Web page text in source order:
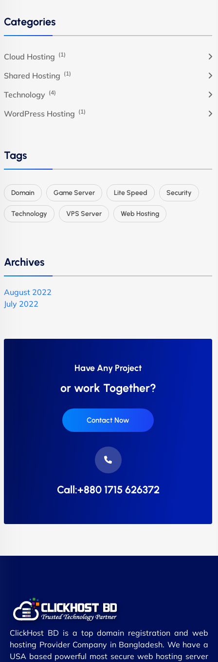
Categories
Cloud Hosting (1)
Shared Hosting (1)
Technology (4)
WordPress Hosting (1)
Tags
Domain Game Server Lite Speed Security
Technology VPS Server Web Hosting
Archives
August 2022
July 2022
Have Any Project
or work Together?
Contact Now
Call:+880 1715 626372
ClickHost BD is a top domain registration and web
hosting Provider Company in Bangladesh. We have a
USA based powerful most secure web hosting server